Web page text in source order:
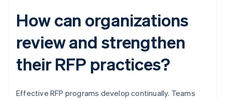
How can organizations
review and strengthen
their RFP practices?
Effective RFP programs develop continually. Teams